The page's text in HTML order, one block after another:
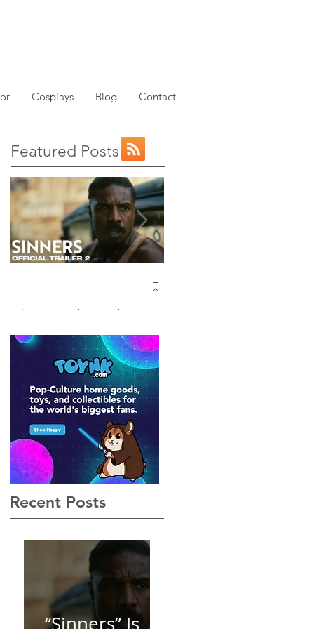
Cosplays Blog Contact
Featured Posts
“Sinners” Is the Southern
Not See Coming — and
Baby, I’m OBSESSED
[REVIEW]
Recent Posts
“Sinners” Is